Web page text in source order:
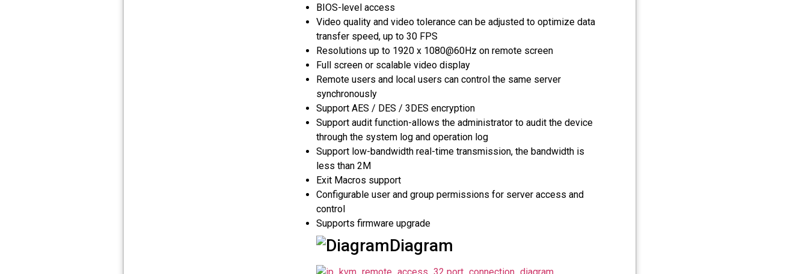
BIOS-level access
Video quality and video tolerance can be adjusted to optimize data
transfer speed, up to 30 FPS
Resolutions up to 1920 x 1080@60Hz on remote screen
Full screen or scalable video display
Remote users and local users can control the same server
synchronously
Support AES / DES / 3DES encryption
Support audit function-allows the administrator to audit the device
through the system log and operation log
Support low-bandwidth real-time transmission, the bandwidth is
less than 2M
Exit Macros support
Configurable user and group permissions for server access and
control
Supports firmware upgrade
Diagram